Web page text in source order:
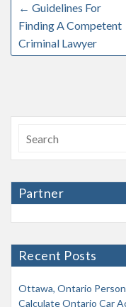
← Guidelines For
Finding A Competent
Criminal Lawyer
Partner
Recent Posts
Ottawa, Ontario
Calculate Ontario Car